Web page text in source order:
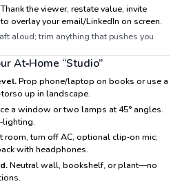
the viewer, restate value, invite
overlay your email/LinkedIn on screen.
aloud; trim anything that pushes you
At‑Home “Studio”
Prop phone/laptop on books or use a
up in landscape.
a window or two lamps at 45° angles.
room, turn off AC, optional clip‑on mic;
with headphones.
Neutral wall, bookshelf, or plant—no